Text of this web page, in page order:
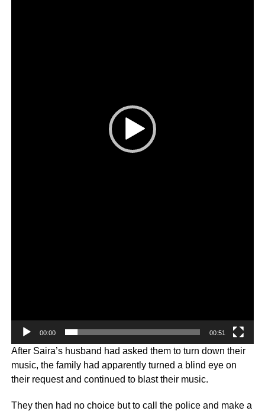
00:00 00:51
After Saira’s husband had asked them to turn down their
music, the family had apparently turned a blind eye on
their request and continued to blast their music.
They then had no choice but to call the police and make a